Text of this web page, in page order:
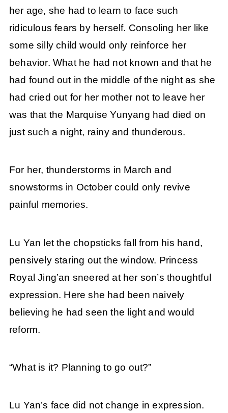
her age, she had to learn to face such
ridiculous fears by herself. Consoling her like
some silly child would only reinforce her
behavior. What he had not known and that he
had found out in the middle of the night as she
had cried out for her mother not to leave her
was that the Marquise Yunyang had died on
just such a night, rainy and thunderous.
For her, thunderstorms in March and
snowstorms in October could only revive
painful memories.
Lu Yan let the chopsticks fall from his hand,
pensively staring out the window. Princess
Royal Jing’an sneered at her son’s thoughtful
expression. Here she had been naively
believing he had seen the light and would
reform.
“What is it? Planning to go out?”
Lu Yan’s face did not change in expression.